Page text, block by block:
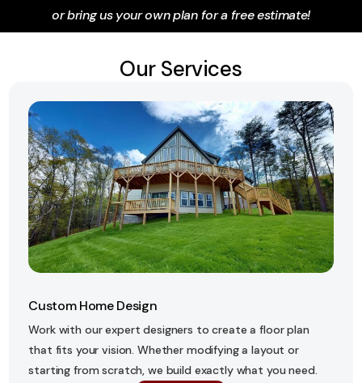
or bring us your own plan for a free estimate!
Our Services
Custom Home Design
Work with our expert designers to create a floor plan
that fits your vision. Whether modifying a layout or
starting from scratch, we build exactly what you need.